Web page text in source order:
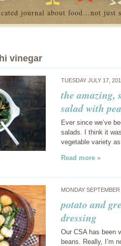
journal about food…not just
vinegar
TUESDAY JULY 17,
the amazing,
salad with
Ever since we’ve
salads. I think it
vegetable variety
Read more »
MONDAY
potato and
dressing
Our CSA has been
beans. Really, I’m